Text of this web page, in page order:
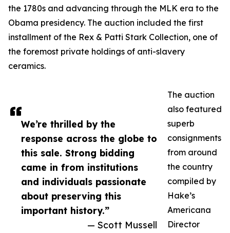
We’re thrilled by the
response across the globe to
this sale. Strong bidding
came in from institutions
and individuals passionate
about preserving this
important history.”
— Scott Mussell
the 1780s and advancing through the MLK era to the
Obama presidency. The auction included the first
installment of the Rex & Patti Stark Collection, one of
the foremost private holdings of anti-slavery
ceramics.
The auction
also featured
superb
consignments
from around
the country
compiled by
Hake’s
Americana
Director